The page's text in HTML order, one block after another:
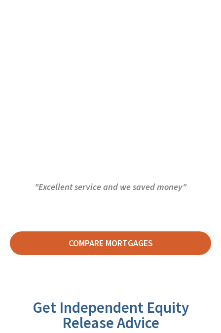
"Excellent service and we saved money"
COMPARE MORTGAGES
Get Independent Equity
Release Advice